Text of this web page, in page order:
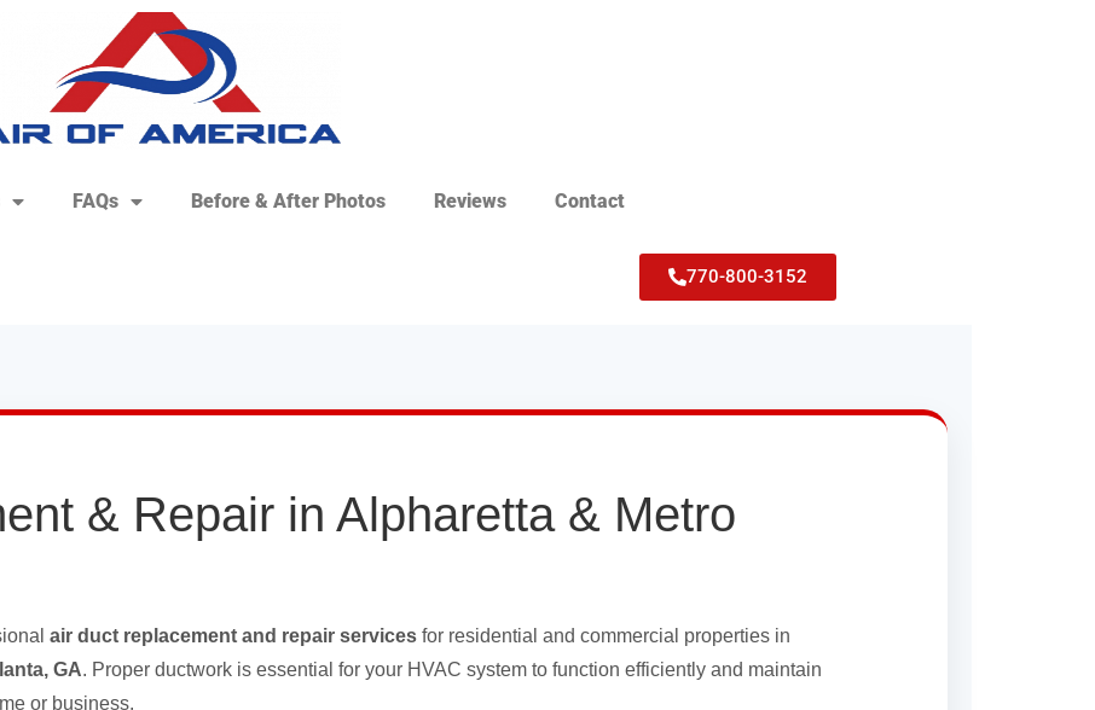
FAQs Before & After Photos Reviews Contact
770-800-3152
& Repair in Alpharetta & Metro
air duct replacement and repair services for residential and commercial properties in
GA. Proper ductwork is essential for your HVAC system to function efficiently and maintain
or business.